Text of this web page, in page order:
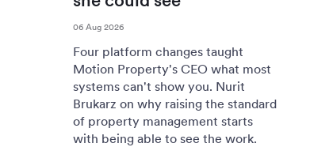
06 Aug 2026
Four platform changes taught
Motion Property's CEO what most
systems can't show you. Nurit
Brukarz on why raising the standard
of property management starts
with being able to see the work.